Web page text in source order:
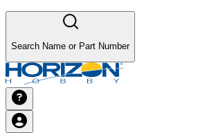
Search Name or Part Number